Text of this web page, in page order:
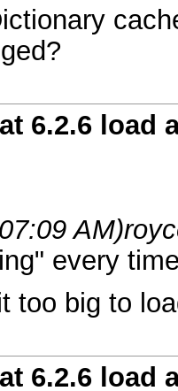
6.2.6 load
AM)
every
too big to
6.2.6 load